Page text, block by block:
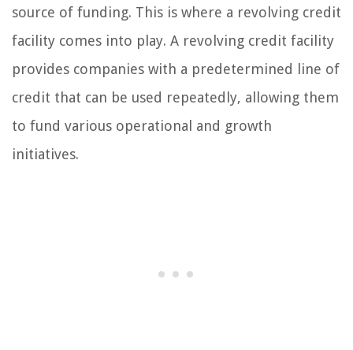
source of funding. This is where a revolving credit
facility comes into play. A revolving credit facility
provides companies with a predetermined line of
credit that can be used repeatedly, allowing them
to fund various operational and growth
initiatives.